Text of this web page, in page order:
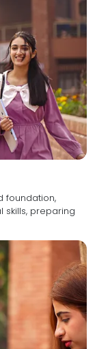
foundation,